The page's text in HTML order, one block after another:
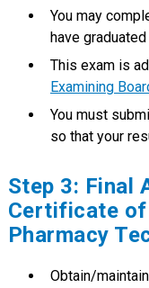
You may
have graduated
This exam is
Examining
You must
so that your
Step 3: Final
Certificate
Pharmacy
Obtain/maintain